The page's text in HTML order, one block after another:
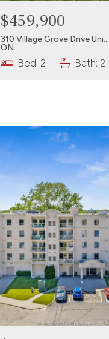
$459,900
310 Village Grove Drive Uni… Tecumseh,
ON.
Bed: 2 Bath: 2